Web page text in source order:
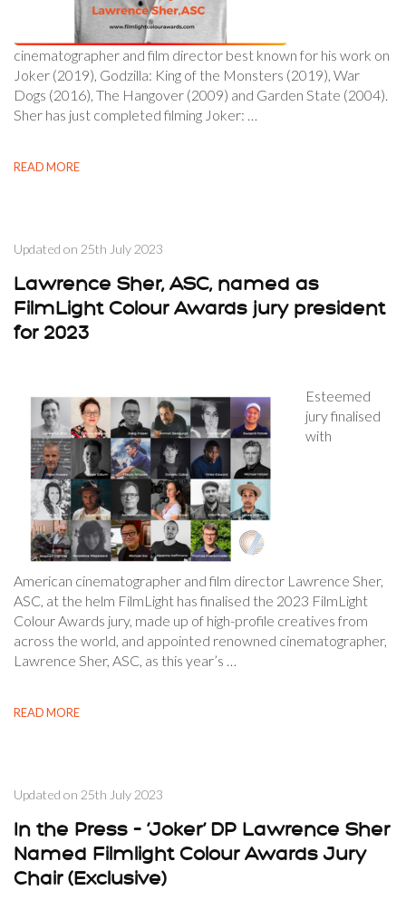
cinematographer and film director best known for his work on
Joker (2019), Godzilla: King of the Monsters (2019), War
Dogs (2016), The Hangover (2009) and Garden State (2004).
Sher has just completed filming Joker: …
READ MORE
Updated on 25th July 2023
Lawrence Sher, ASC, named as
FilmLight Colour Awards jury president
for 2023
Esteemed
jury finalised
with
American cinematographer and film director Lawrence Sher,
ASC, at the helm FilmLight has finalised the 2023 FilmLight
Colour Awards jury, made up of high-profile creatives from
across the world, and appointed renowned cinematographer,
Lawrence Sher, ASC, as this year’s …
READ MORE
Updated on 25th July 2023
In the Press – ‘Joker’ DP Lawrence Sher
Named Filmlight Colour Awards Jury
Chair (Exclusive)